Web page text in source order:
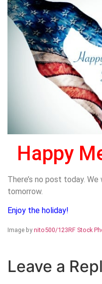
Happy
There’s no post today.
tomorrow.
Enjoy the holiday!
Image by nito500/123RF Stock
Leave a